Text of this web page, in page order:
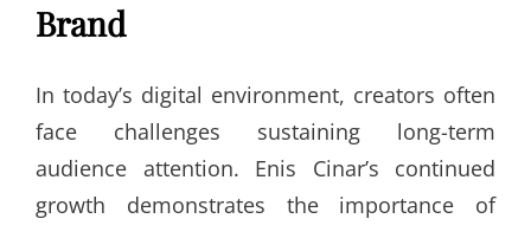
Brand
In today’s digital environment, creators often
face challenges sustaining long-term
audience attention. Enis Cinar’s continued
growth demonstrates the importance of